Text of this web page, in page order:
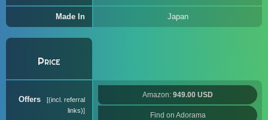
Made In Japan
Price
Offers
(incl. referral
links)
Amazon: 949.00 USD
Find on Adorama